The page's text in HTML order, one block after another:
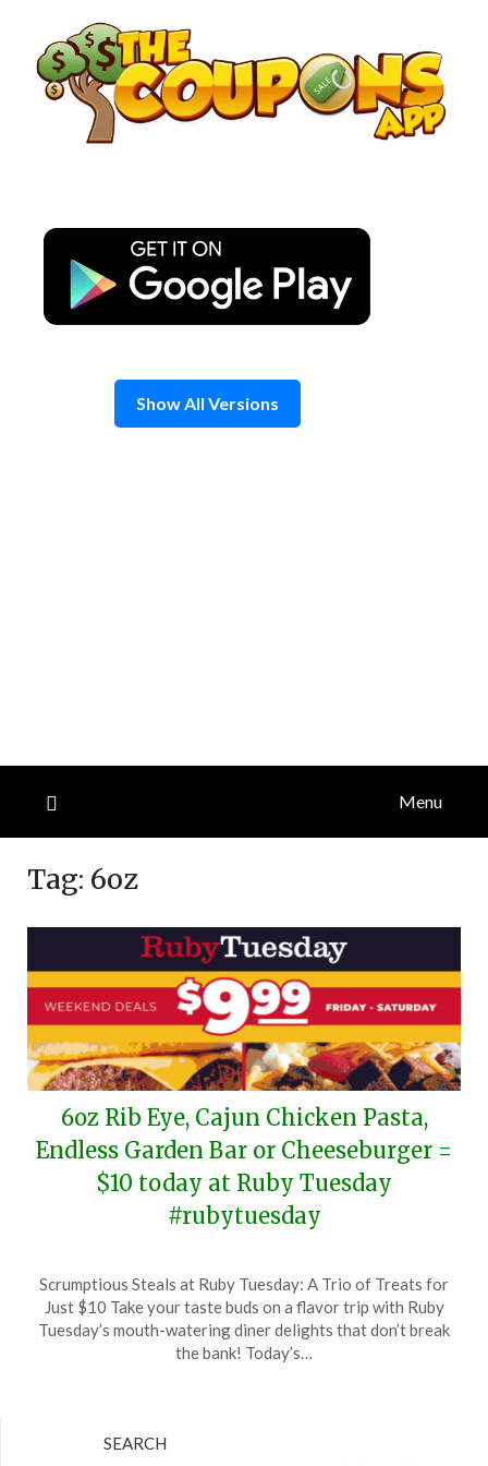
content
Show All Versions
Menu
Tag: 6oz
6oz Rib Eye, Cajun Chicken Pasta,
Endless Garden Bar or Cheeseburger =
$10 today at Ruby Tuesday
#rubytuesday
on
June
15,
TheCouponsApp
Scrumptious Steals at Ruby Tuesday: A Trio of Treats for
Just $10 Take your taste buds on a flavor trip with Ruby
Tuesday’s mouth-watering diner delights that don’t break
the bank! Today’s…
SEARCH